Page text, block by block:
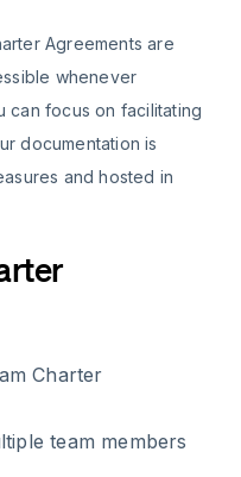
Agreements are
whenever
can focus on facilitating
documentation is
and hosted in
Charter
team members